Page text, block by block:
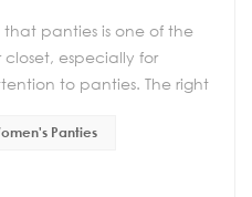
panties is one of the
especially for
to panties. The right
Panties